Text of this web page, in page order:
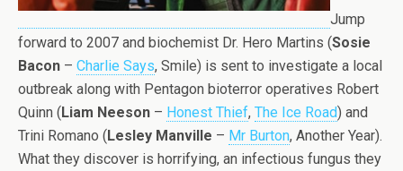
Jump
forward to 2007 and biochemist Dr. Hero Martins (Sosie
Bacon – Charlie Says, Smile) is sent to investigate a local
outbreak along with Pentagon bioterror operatives Robert
Quinn (Liam Neeson – Honest Thief, The Ice Road) and
Trini Romano (Lesley Manville – Mr Burton, Another Year).
What they discover is horrifying, an infectious fungus they